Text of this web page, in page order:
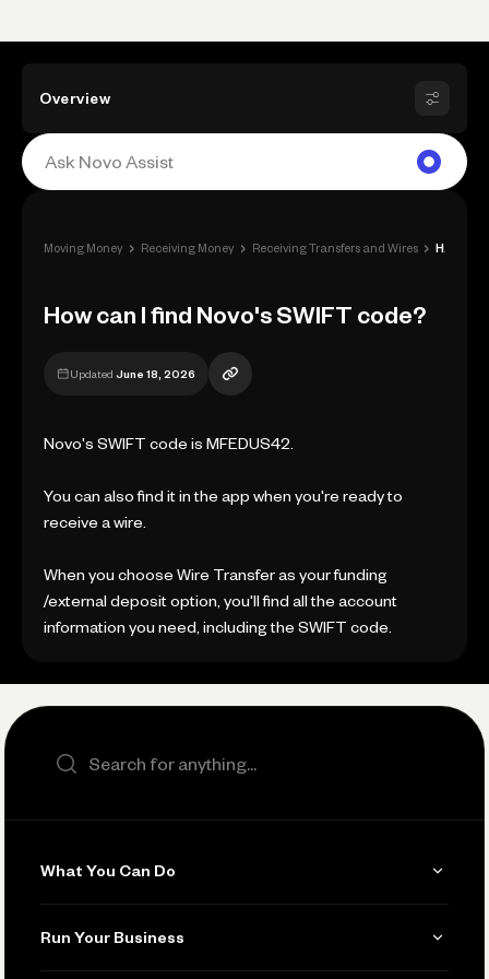
Overview
Moving Money › Receiving Money › Receiving Transfers and Wires ›
How can I find Novo's SWIFT code?
Updated June 18, 2026
Novo's SWIFT code is MFEDUS42.
You can also find it in the app when you're ready to
receive a wire.
When you choose Wire Transfer as your funding
/external deposit option, you'll find all the account
information you need, including the SWIFT code.
Search the site
What You Can Do
Invoicing
Run Your Business